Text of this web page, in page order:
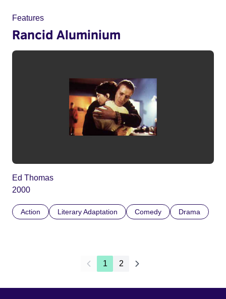
Features
Rancid Aluminium
Ed Thomas
2000
Action Literary Adaptation Comedy Drama
1 2